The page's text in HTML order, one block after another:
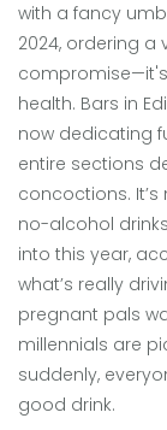
with a fancy
2024, ordering a
health. Bars in
now dedicating
entire sections
concoctions. It’s
no-alcohol
into this year,
what’s really
pregnant pals
millennials are
suddenly,
good drink.